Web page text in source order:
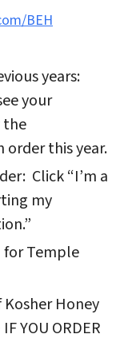
BEH
years:
your
the
this year.
Click “I’m a
my
for Temple
Kosher Honey
YOU ORDER